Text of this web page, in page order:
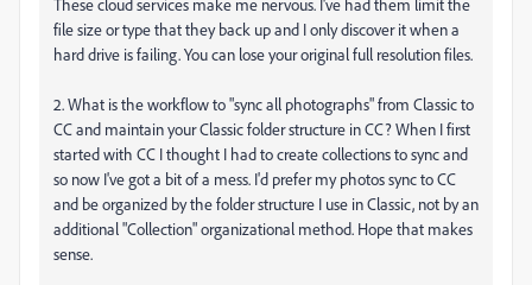
These cloud services make me nervous. I've had them limit the
file size or type that they back up and I only discover it when a
hard drive is failing. You can lose your original full resolution files.
2. What is the workflow to "sync all photographs" from Classic to
CC and maintain your Classic folder structure in CC? When I first
started with CC I thought I had to create collections to sync and
so now I've got a bit of a mess. I'd prefer my photos sync to CC
and be organized by the folder structure I use in Classic, not by an
additional "Collection" organizational method. Hope that makes
sense.